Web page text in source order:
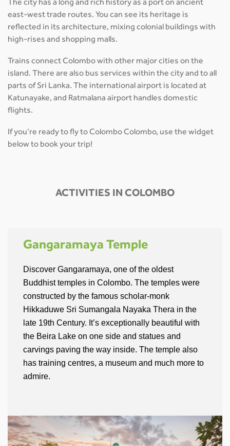
The city has a long and rich history as a port on ancient
east-west trade routes. You can see its heritage is
reflected in its architecture, mixing colonial buildings with
high-rises and shopping malls.
Trains connect Colombo with other major cities on the
island. There are also bus services within the city and to all
parts of Sri Lanka. The international airport is located at
Katunayake, and Ratmalana airport handles domestic
flights.
If you’re ready to fly to Colombo Colombo, use the widget
below to book your trip!
ACTIVITIES IN COLOMBO
Gangaramaya Temple
Discover Gangaramaya, one of the oldest
Buddhist temples in Colombo. The temples were
constructed by the famous scholar-monk
Hikkaduwe Sri Sumangala Nayaka Thera in the
late 19th Century. It’s exceptionally beautiful with
the Beira Lake on one side and statues and
carvings paving the way inside. The temple also
has training centres, a museum and much more to
admire.